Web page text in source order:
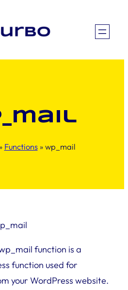
Functions» wp_mail
function is a
function used for
your WordPress website.